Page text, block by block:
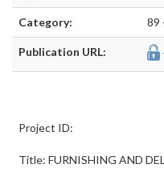
Category: 89
Publication URL:
Project ID:
Title: FURNISHING AND